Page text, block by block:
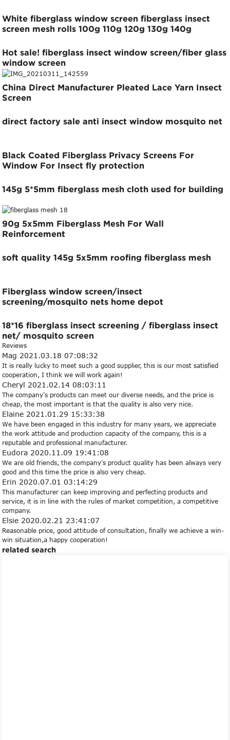
White fiberglass window screen fiberglass insect
screen mesh rolls 100g 110g 120g 130g 140g
Hot sale! fiberglass insect window screen/fiber glass
window screen
China Direct Manufacturer Pleated Lace Yarn Insect
Screen
direct factory sale anti insect window mosquito net
Black Coated Fiberglass Privacy Screens For
Window For Insect fly protection
145g 5*5mm fiberglass mesh cloth used for building
90g 5x5mm Fiberglass Mesh For Wall
Reinforcement
soft quality 145g 5x5mm roofing fiberglass mesh
Fiberglass window screen/insect
screening/mosquito nets home depot
18*16 fiberglass insect screening / fiberglass insect
net/ mosquito screen
Reviews
Mag 2021.03.18 07:08:32
It is really lucky to meet such a good supplier, this is our most satisfied
cooperation, I think we will work again!
Cheryl 2021.02.14 08:03:11
The company's products can meet our diverse needs, and the price is
cheap, the most important is that the quality is also very nice.
Elaine 2021.01.29 15:33:38
We have been engaged in this industry for many years, we appreciate
the work attitude and production capacity of the company, this is a
reputable and professional manufacturer.
Eudora 2020.11.09 19:41:08
We are old friends, the company's product quality has been always very
good and this time the price is also very cheap.
Erin 2020.07.01 03:14:29
This manufacturer can keep improving and perfecting products and
service, it is in line with the rules of market competition, a competitive
company.
Elsie 2020.02.21 23:41:07
Reasonable price, good attitude of consultation, finally we achieve a win-
win situation,a happy cooperation!
related search